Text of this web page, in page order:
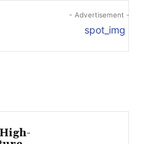
- Advertisement -